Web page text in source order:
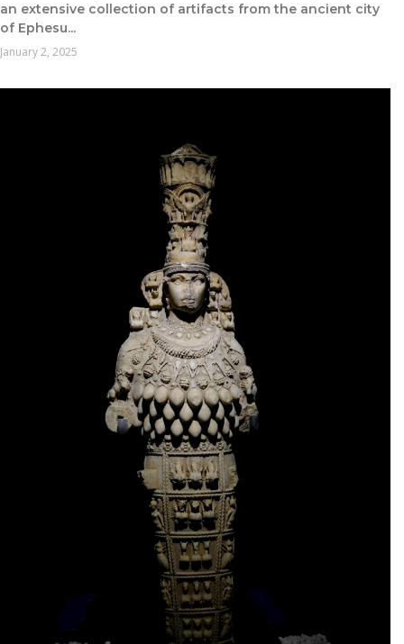
an extensive collection of artifacts from the ancient city
of Ephesu...
January 2, 2025